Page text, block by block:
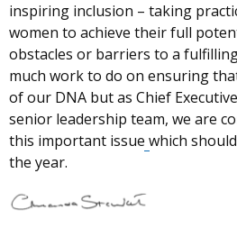
inspiring inclusion – taking
women to achieve their full
obstacles or barriers to a
much work to do on ensuring
of our DNA but as Chief
senior leadership team, we are
this important issue which
the year.